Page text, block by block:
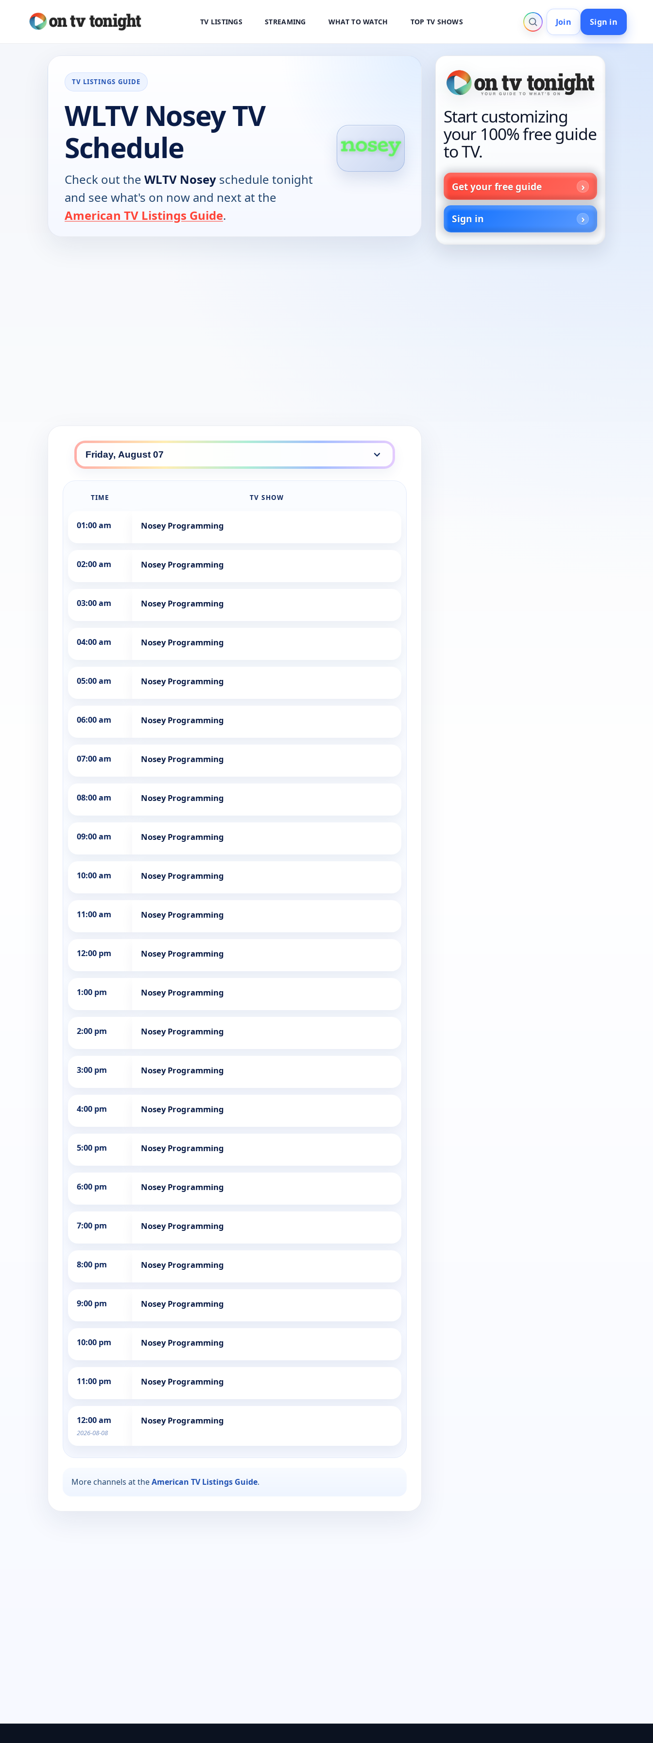
TV LISTINGS STREAMING WHAT TO WATCH TOP TV SHOWS Join Sign in
TV LISTINGS GUIDE
WLTV Nosey TV
Schedule
Check out the WLTV Nosey schedule tonight
and see what's on now and next at the
American TV Listings Guide.
TIME TV SHOW
01:00 am Nosey Programming
02:00 am Nosey Programming
03:00 am Nosey Programming
04:00 am Nosey Programming
05:00 am Nosey Programming
06:00 am Nosey Programming
07:00 am Nosey Programming
08:00 am Nosey Programming
09:00 am Nosey Programming
10:00 am Nosey Programming
11:00 am Nosey Programming
12:00 pm Nosey Programming
1:00 pm Nosey Programming
2:00 pm Nosey Programming
3:00 pm Nosey Programming
4:00 pm Nosey Programming
5:00 pm Nosey Programming
6:00 pm Nosey Programming
7:00 pm Nosey Programming
8:00 pm Nosey Programming
9:00 pm Nosey Programming
10:00 pm Nosey Programming
11:00 pm Nosey Programming
12:00 am
2026-08-08
Nosey Programming
More channels at theAmerican TV Listings Guide.
Start customizing
your 100% free guide
to TV.
Get your free guide
Sign in